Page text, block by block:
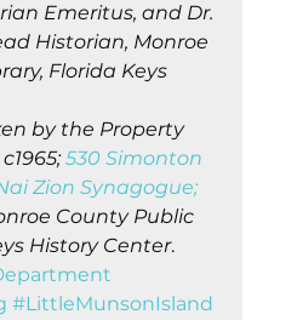
Emeritus, and Dr.
Historian, Monroe
Florida Keys
by the Property
530 Simonton
Zion Synagogue;
County Public
History Center.
#LittleMunsonIsland